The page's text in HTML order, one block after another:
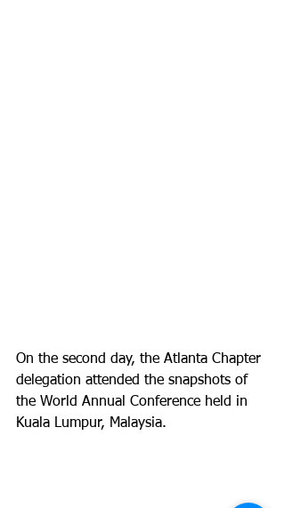
On the second day, the Atlanta Chapter
delegation attended the snapshots of
the World Annual Conference held in
Kuala Lumpur, Malaysia.